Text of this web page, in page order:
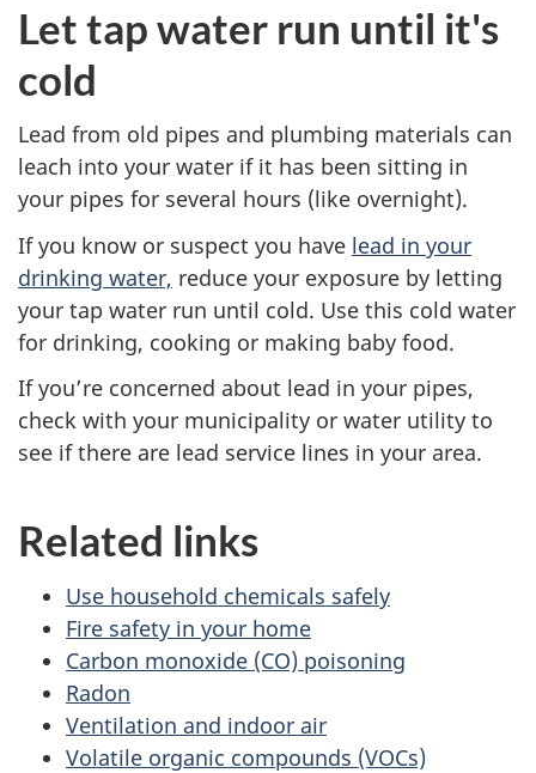
Let tap water run until it's
cold
Lead from old pipes and plumbing materials can
leach into your water if it has been sitting in
your pipes for several hours (like overnight).
If you know or suspect you have lead in your
drinking water, reduce your exposure by letting
your tap water run until cold. Use this cold water
for drinking, cooking or making baby food.
If you’re concerned about lead in your pipes,
check with your municipality or water utility to
see if there are lead service lines in your area.
Related links
Use household chemicals safely
Fire safety in your home
Carbon monoxide (CO) poisoning
Radon
Ventilation and indoor air
Volatile organic compounds (VOCs)